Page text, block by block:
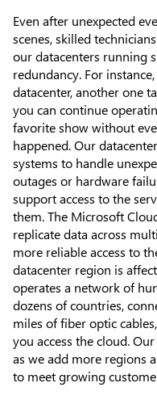
Even after unexpected
scenes, skilled
our datacenters running
redundancy. For
datacenter, another one
you can continue
favorite show without
happened. Our
systems to handle
outages or hardware
support access to the
them. The Microsoft
replicate data across
more reliable access to
datacenter region is
operates a network of
dozens of countries,
miles of fiber optic
you access the cloud.
as we add more regions
to meet growing